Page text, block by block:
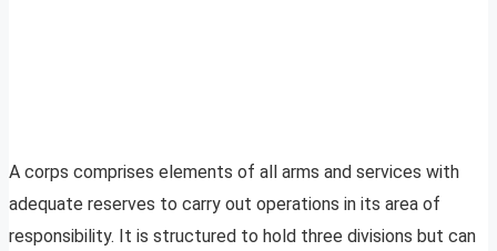
A corps comprises elements of all arms and services with
adequate reserves to carry out operations in its area of
responsibility. It is structured to hold three divisions but can